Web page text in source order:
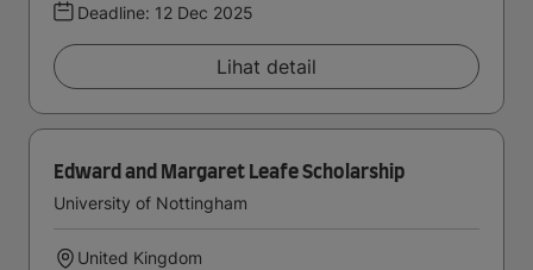
Deadline: 12 Dec 2025
Lihat detail
Edward and Margaret Leafe Scholarship
University of Nottingham
United Kingdom